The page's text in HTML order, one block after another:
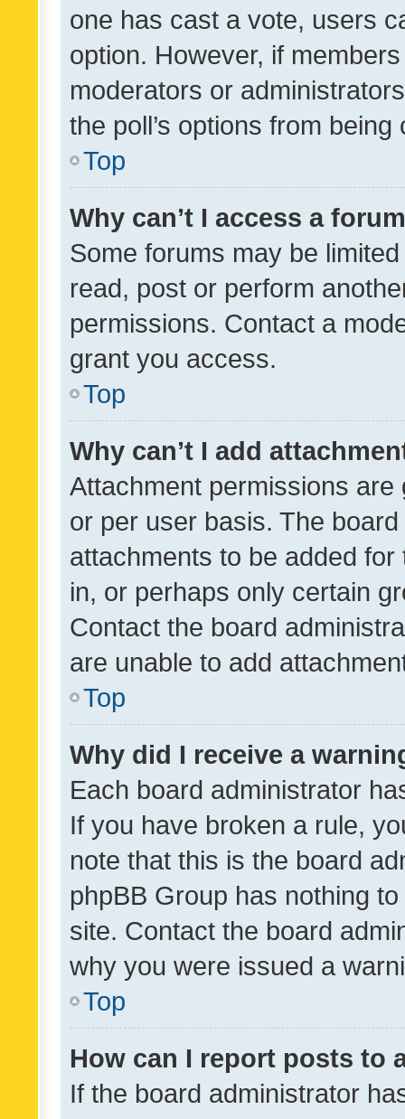
one has cast a vote, users
option. However, if
moderators or
the poll’s options from
Top
Why can’t I access a
Some forums may be
read, post or perform
permissions. Contact a
grant you access.
Top
Why can’t I add
Attachment permissions
or per user basis. The
attachments to be added
in, or perhaps only certain
Contact the board
are unable to add
Top
Why did I receive a
Each board administrator
If you have broken a rule,
note that this is the board
phpBB Group has nothing
site. Contact the board
why you were issued a
Top
How can I report posts to
If the board administrator